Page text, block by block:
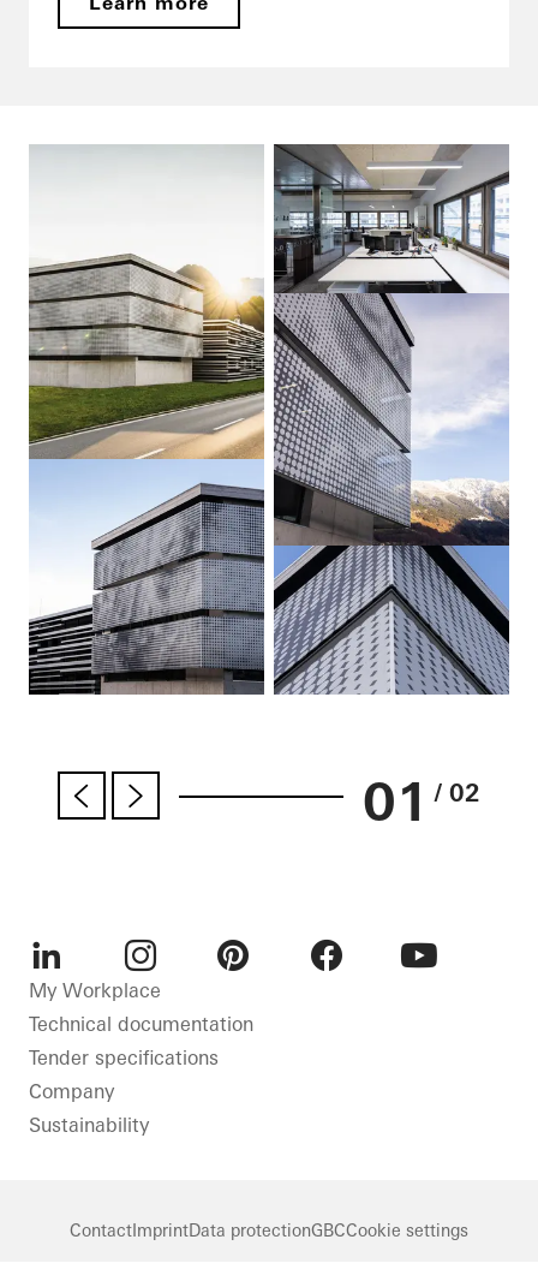
01 / 02
LinkedInInstagram
My Workplace
Technical documentation
Tender specifications
Company
Sustainability
ContactImprintData protectionGBCCookie settings